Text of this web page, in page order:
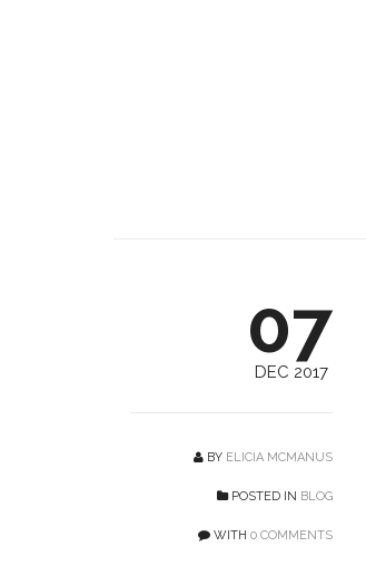
07
DEC 2017
BY ELICIA MCMANUS
POSTED IN BLOG
WITH 0 COMMENTS